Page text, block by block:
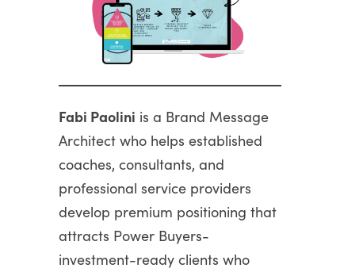
Fabi Paolini is a Brand Message
Architect who helps established
coaches, consultants, and
professional service providers
develop premium positioning that
attracts Power Buyers-
investment-ready clients who